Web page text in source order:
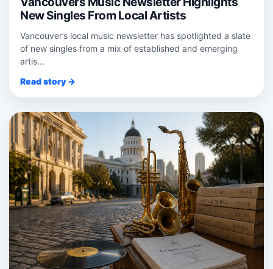
New Singles From Local Artists
Vancouver’s local music newsletter has spotlighted a slate
of new singles from a mix of established and emerging
artis...
Read story →